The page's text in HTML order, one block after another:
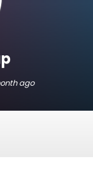
ago